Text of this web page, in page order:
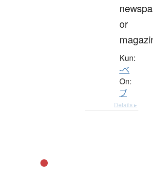
or
Kun:
-べ
On:
ブ
Details ▸